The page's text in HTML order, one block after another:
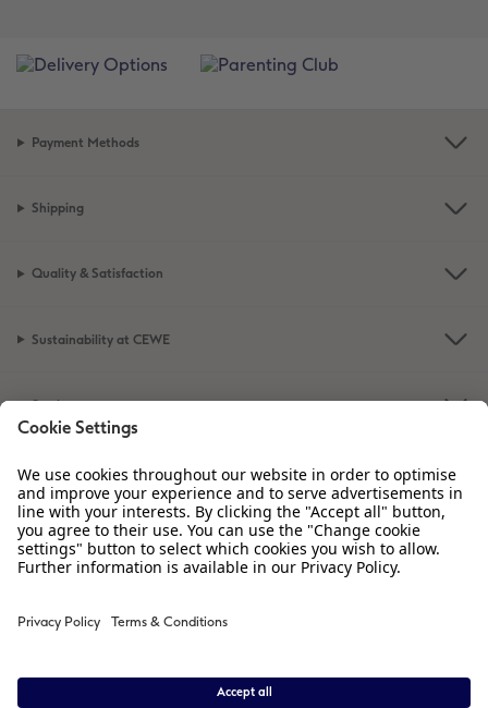
Payment Methods
Shipping
Quality & Satisfaction
Sustainability at CEWE
Service
Information
Our Range
Service team is available from 8am to 8pm and Sundays 10am to 6pm.